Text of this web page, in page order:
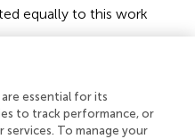
equally to this work
Initiative
). As such, the
to the design
or provided data but did
essential for its
to track performance, or
To manage your